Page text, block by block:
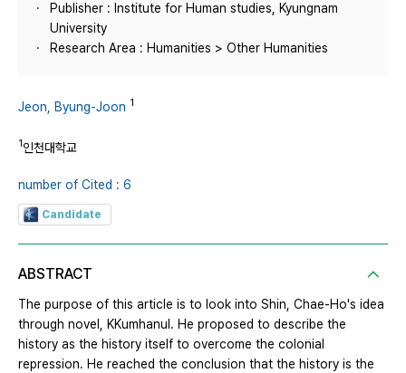
Publisher : Institute for Human studies, Kyungnam
University
Research Area : Humanities > Other Humanities
Jeon, Byung-Joon 1
1인천대학교
number of Cited : 6
Candidate
ABSTRACT
The purpose of this article is to look into Shin, Chae-Ho's idea
through novel, KKumhanul. He proposed to describe the
history as the history itself to overcome the colonial
repression. He reached the conclusion that the history is the